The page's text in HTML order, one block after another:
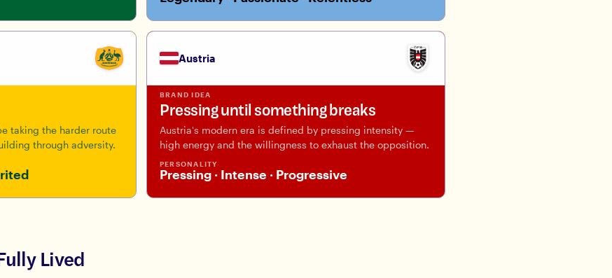
taking the harder route
through adversity.
Austria
BRAND IDEA
Pressing until something breaks
Austria's modern era is defined by pressing intensity —
high energy and the willingness to exhaust the opposition.
PERSONALITY
Pressing · Intense · Progressive
Lived